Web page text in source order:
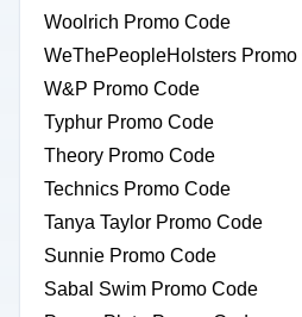
Woolrich Promo Code
WeThePeopleHolsters Promo
W&P Promo Code
Typhur Promo Code
Theory Promo Code
Technics Promo Code
Tanya Taylor Promo Code
Sunnie Promo Code
Sabal Swim Promo Code